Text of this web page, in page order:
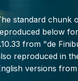
standard chunk
below
from "de
reproduced in
versions